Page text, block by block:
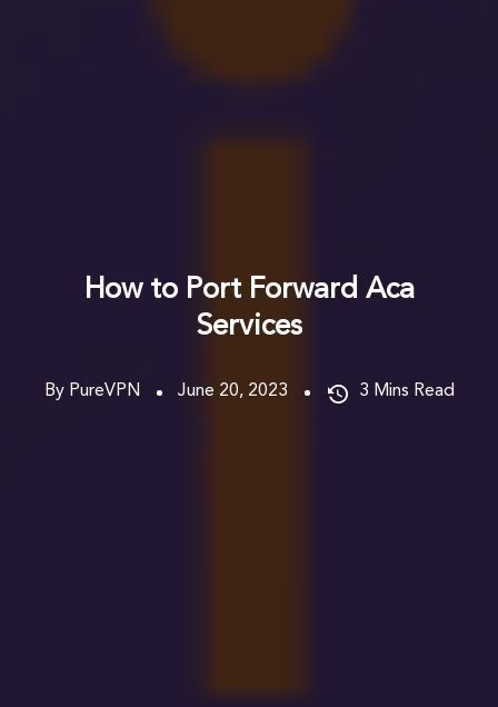
How to Port Forward Aca
Services
By PureVPN June 20, 2023 3 Mins Read